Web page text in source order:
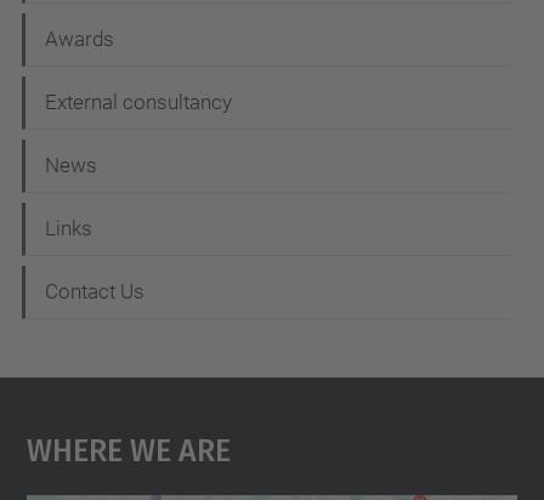
Awards
External consultancy
News
Links
Contact Us
Where We Are